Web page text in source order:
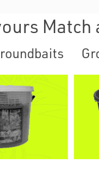
Match